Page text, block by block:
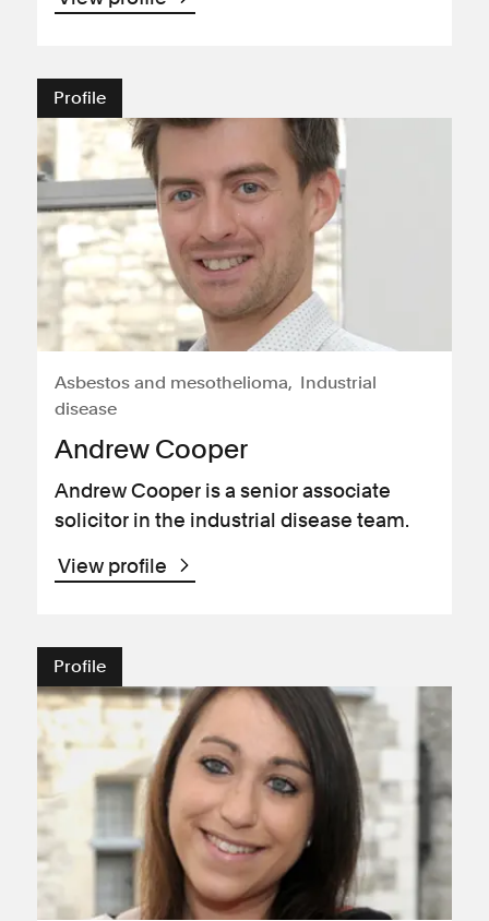
Profile
Asbestos and mesothelioma
Industrial
disease
Andrew Cooper
Andrew Cooper is a senior associate
solicitor in the industrial disease team.
View profile
Profile